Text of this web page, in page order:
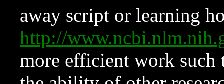
away script or learning
http://
more efficient work such